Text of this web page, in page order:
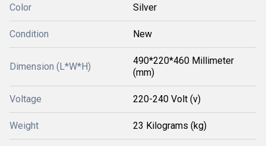
Color Silver
Condition New
Dimension (L*W*H)
490*220*460 Millimeter
(mm)
Voltage 220-240 Volt (v)
Weight 23 Kilograms (kg)